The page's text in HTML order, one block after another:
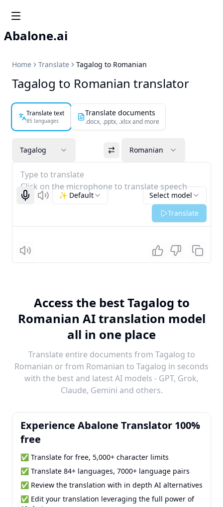
Abalone.ai
Home Translate Tagalog to Romanian
Tagalog to Romanian translator
Translate text
85 languages
Translate documents
.docx, .pptx, .xlsx and more
Tagalog Romanian
Type to translate
Click on the microphone to translate speech
Start recognizing
Listen Select model
✨ Default
Translate
Listen
Access the best Tagalog to
Romanian AI translation model
all in one place
Translate entire documents from Tagalog to
Romanian or from Romanian to Tagalog in seconds
with the best and latest AI models - GPT, Grok,
Claude, Gemini and others.
Experience Abalone Translator 100%
free
✅ Translate for free, 5,000+ character limits
✅ Translate 84+ languages, 7000+ language pairs
✅ Review the translation with in depth AI alternatives
✅ Edit your translation leveraging the full power of